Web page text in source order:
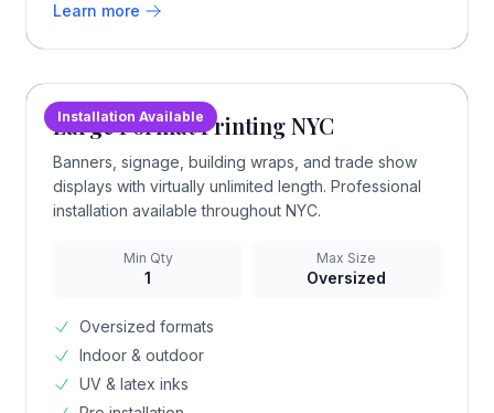
Learn more
Installation Available
Large Format Printing NYC
Banners, signage, building wraps, and trade show
displays with virtually unlimited length. Professional
installation available throughout NYC.
Min Qty
1
Max Size
Oversized
Oversized formats
Indoor & outdoor
UV & latex inks